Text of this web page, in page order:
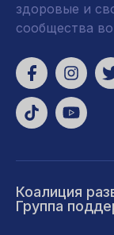
здоровые и
сообщества
Коалиция
Группа